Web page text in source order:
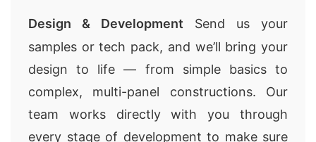
Design & Development Send us your
samples or tech pack, and we’ll bring your
design to life — from simple basics to
complex, multi-panel constructions. Our
team works directly with you through
every stage of development to make sure